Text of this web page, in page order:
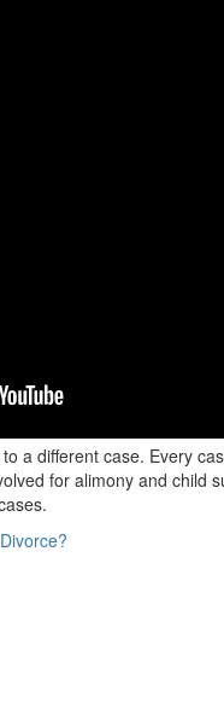
a different case. Every
for alimony and child